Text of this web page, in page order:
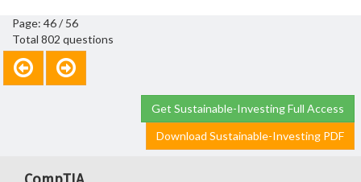
Page: 46 / 56
Total 802 questions
Get Sustainable-Investing Full Access
Download Sustainable-Investing PDF